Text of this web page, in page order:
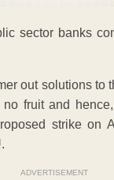
sector banks
out solutions to
fruit and
strike on
ADVERTISEMENT